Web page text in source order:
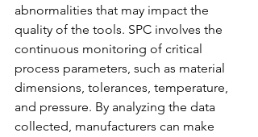
abnormalities that may impact the
quality of the tools. SPC involves the
continuous monitoring of critical
process parameters, such as material
dimensions, tolerances, temperature,
and pressure. By analyzing the data
collected, manufacturers can make